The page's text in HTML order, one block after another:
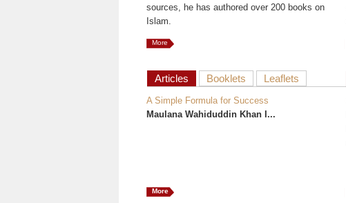
sources, he has authored over 200 books on
Islam.
More
Articles Booklets Leaflets
A Simple Formula for Success
Maulana Wahiduddin Khan I...
More